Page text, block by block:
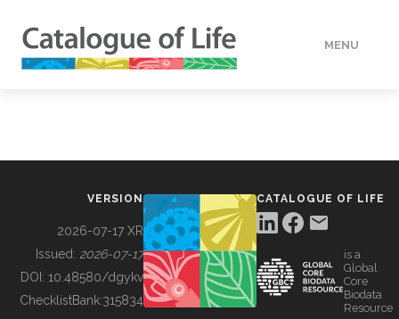
MENU
BUILDING COL
VERSION
2026-07-17 XR
Issued: 2026-07-17
DOI: 10.48580/dgykv
ChecklistBank:315834
CATALOGUE OF LIFE
is a
Global
Core
Biodata
Resource